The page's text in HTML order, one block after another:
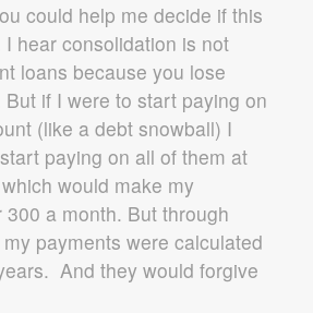
could help me decide if this
hear consolidation is not
loans because you lose
if I were to start paying on
(like a debt snowball) I
paying on all of them at
would make my
300 a month. But through
payments were calculated
And they would forgive